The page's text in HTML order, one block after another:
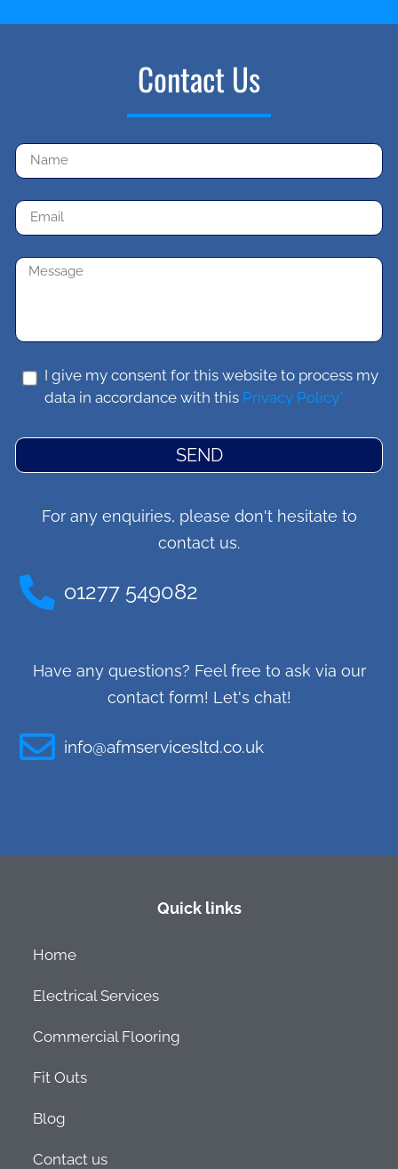
Contact Us
I give my consent for this website to process my
data in accordance with this Privacy Policy*
SEND
For any enquiries, please don't hesitate to
contact us.
o1277 549082
Have any questions? Feel free to ask via our
contact form! Let's chat!
info@afmservicesltd.co.uk
Quick links
Home
Electrical Services
Commercial Flooring
Fit Outs
Blog
Contact us